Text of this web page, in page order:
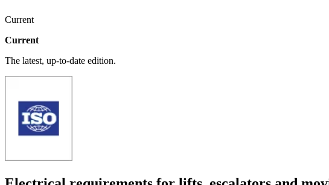
Current
Current
The latest, up-to-date edition.